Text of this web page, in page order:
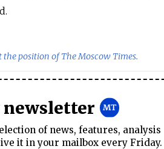
the position of The Moscow Times.
newsletter
of news, features, analysis
it in your mailbox every Friday.